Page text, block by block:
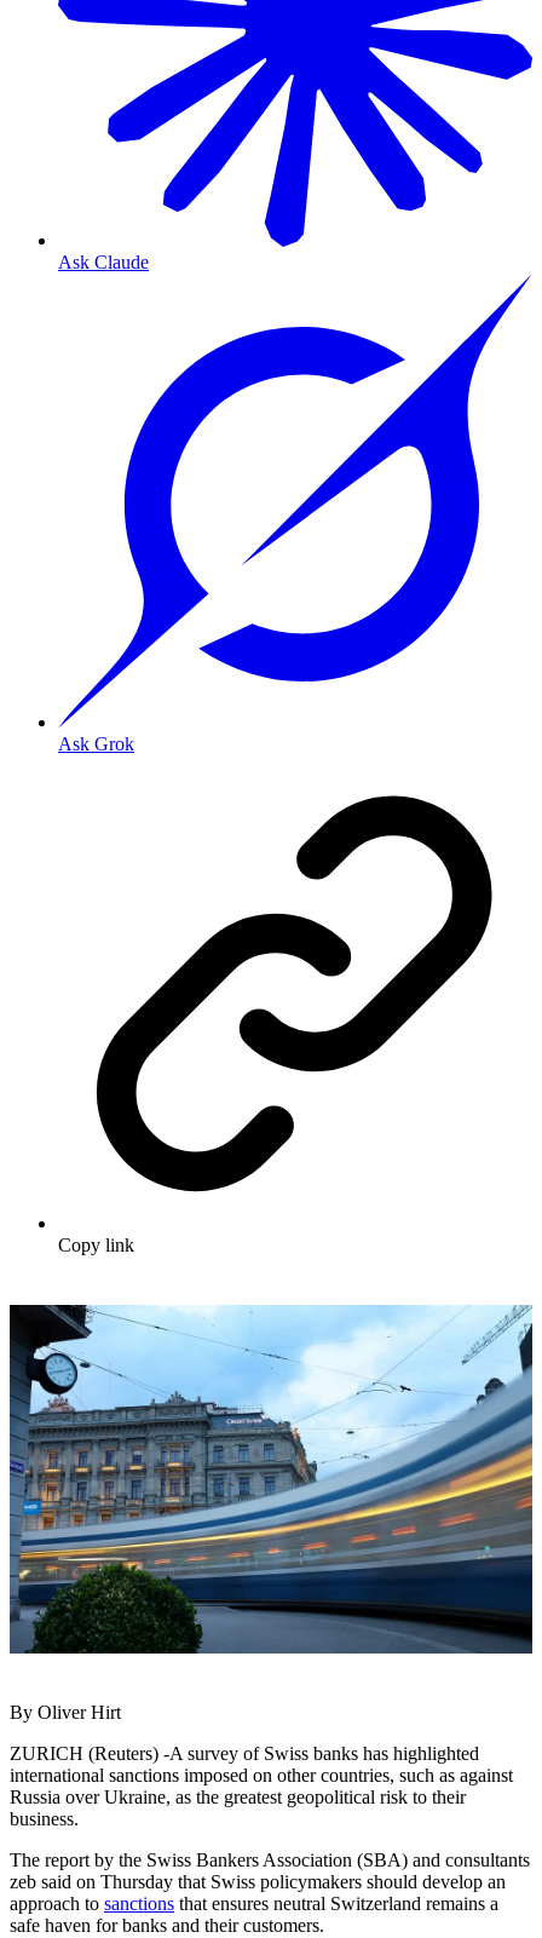
Ask Claude
Ask Grok
Copy link
By Oliver Hirt
ZURICH (Reuters) -A survey of Swiss banks has highlighted
international sanctions imposed on other countries, such as against
Russia over Ukraine, as the greatest geopolitical risk to their
business.
The report by the Swiss Bankers Association (SBA) and consultants
zeb said on Thursday that Swiss policymakers should develop an
approach to sanctions that ensures neutral Switzerland remains a
safe haven for banks and their customers.